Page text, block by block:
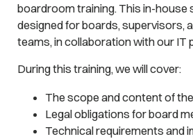
boardroom training. This in-house
designed for boards, supervisors,
teams, in collaboration with our IT
During this training, we will cover:
The scope and content of
Legal obligations for board
Technical requirements and